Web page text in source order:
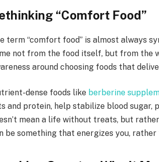
“Comfort Food”
term “comfort food” is almost always
not from the food itself, but from the
around choosing foods that
dense foods like berberine
and protein, help stabilize blood sugar,
mean a life without treats, but
be something that energizes you,